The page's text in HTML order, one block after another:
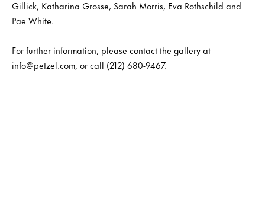
Gillick, Katharina Grosse, Sarah Morris, Eva Rothschild and
Pae White.
For further information, please contact the gallery at
info@petzel.com, or call (212) 680-9467.